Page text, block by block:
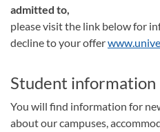
admitted to,
please visit the link below for
decline to your offer
Student information
You will find information for
about our campuses,